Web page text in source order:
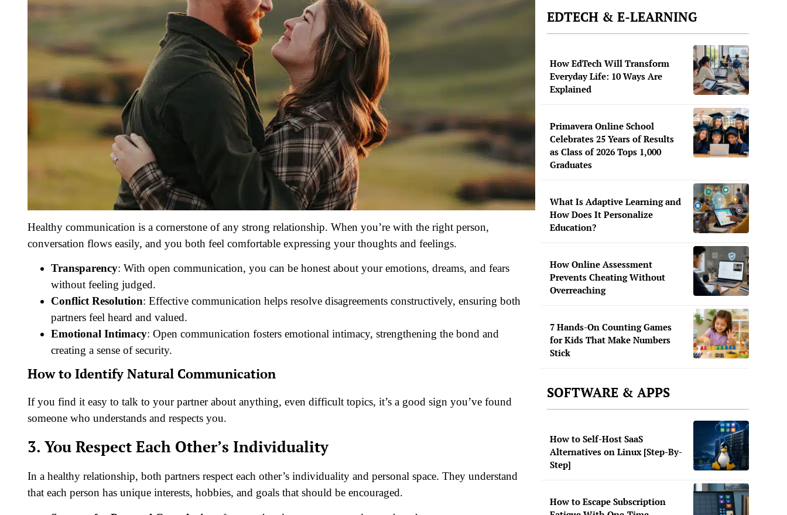
Healthy communication is a cornerstone of any strong relationship. When you’re with the right person,
conversation flows easily, and you both feel comfortable expressing your thoughts and feelings.
Transparency: With open communication, you can be honest about your emotions, dreams, and fears
without feeling judged.
Conflict Resolution: Effective communication helps resolve disagreements constructively, ensuring both
partners feel heard and valued.
Emotional Intimacy: Open communication fosters emotional intimacy, strengthening the bond and
creating a sense of security.
How to Identify Natural Communication
If you find it easy to talk to your partner about anything, even difficult topics, it’s a good sign you’ve found
someone who understands and respects you.
3. You Respect Each Other’s Individuality
In a healthy relationship, both partners respect each other’s individuality and personal space. They understand
that each person has unique interests, hobbies, and goals that should be encouraged.
EDTECH & E-LEARNING
How EdTech Will Transform
Everyday Life: 10 Ways Are
Explained
Primavera Online School
Celebrates 25 Years of Results
as Class of 2026 Tops 1,000
Graduates
What Is Adaptive Learning and
How Does It Personalize
Education?
How Online Assessment
Prevents Cheating Without
Overreaching
7 Hands-On Counting Games
for Kids That Make Numbers
Stick
SOFTWARE & APPS
How to Self-Host SaaS
Alternatives on Linux [Step-By-
Step]
How to Escape Subscription